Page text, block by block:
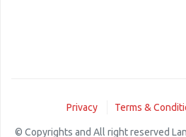
Privacy Terms &
© Copyrights and All right reserved